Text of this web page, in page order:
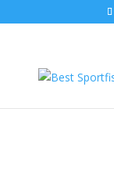
Stripe White/